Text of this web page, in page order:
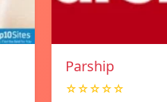
Parship
☆☆☆☆☆